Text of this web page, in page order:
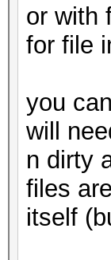
or with
for file
you
will
n dirty
files
itself